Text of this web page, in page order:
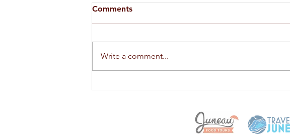
Comments
Write a comment...